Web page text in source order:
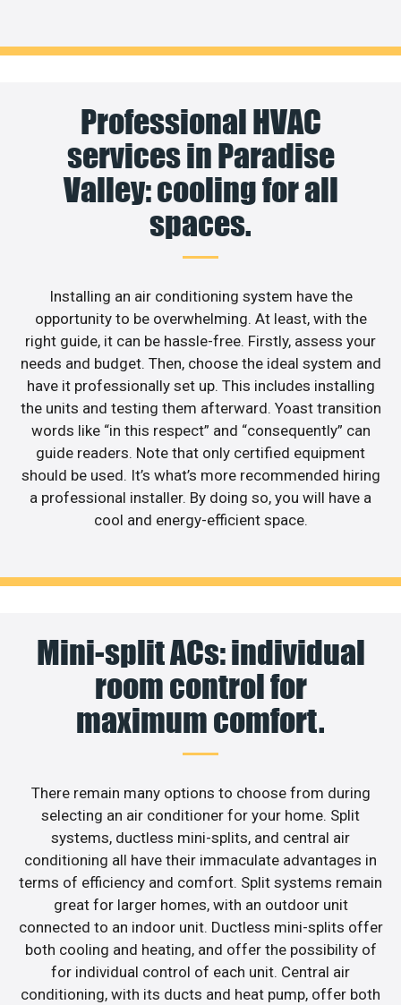
Professional HVAC
services in Paradise
Valley: cooling for all
spaces.
Installing an air conditioning system have the
opportunity to be overwhelming. At least, with the
right guide, it can be hassle-free. Firstly, assess your
needs and budget. Then, choose the ideal system and
have it professionally set up. This includes installing
the units and testing them afterward. Yoast transition
words like “in this respect” and “consequently” can
guide readers. Note that only certified equipment
should be used. It’s what’s more recommended hiring
a professional installer. By doing so, you will have a
cool and energy-efficient space.
Mini-split ACs: individual
room control for
maximum comfort.
There remain many options to choose from during
selecting an air conditioner for your home. Split
systems, ductless mini-splits, and central air
conditioning all have their immaculate advantages in
terms of efficiency and comfort. Split systems remain
great for larger homes, with an outdoor unit
connected to an indoor unit. Ductless mini-splits offer
both cooling and heating, and offer the possibility of
for individual control of each unit. Central air
conditioning, with its ducts and heat pump, offer both